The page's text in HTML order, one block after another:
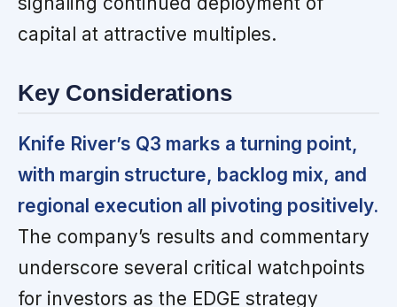
capital at attractive multiples.
Key Considerations
Knife River’s Q3 marks a turning point,
with margin structure, backlog mix, and
regional execution all pivoting positively.
The company’s results and commentary
underscore several critical watchpoints
for investors as the EDGE strategy